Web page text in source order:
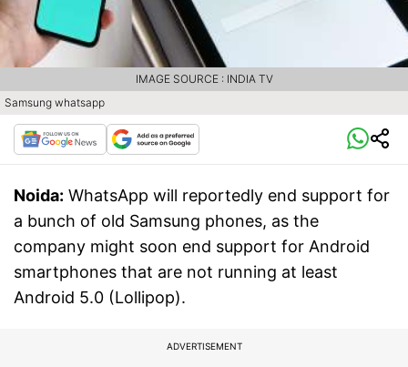
Samsung whatsapp
IMAGE SOURCE : INDIA TV
Noida: WhatsApp will reportedly end support for
a bunch of old Samsung phones, as the
company might soon end support for Android
smartphones that are not running at least
Android 5.0 (Lollipop).
ADVERTISEMENT